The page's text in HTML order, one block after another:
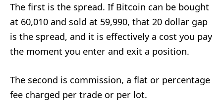
The first is the spread. If Bitcoin can be bought
at 60,010 and sold at 59,990, that 20 dollar gap
is the spread, and it is effectively a cost you pay
the moment you enter and exit a position.
The second is commission, a flat or percentage
fee charged per trade or per lot.